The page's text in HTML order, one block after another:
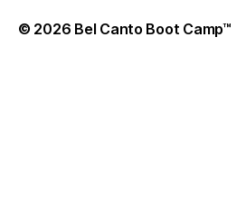
© 2026 Bel Canto Boot Camp™